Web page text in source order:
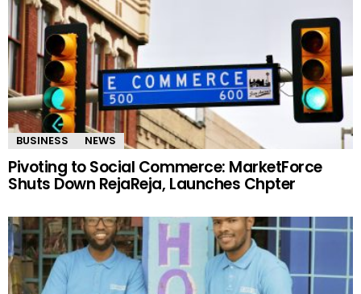
BUSINESS NEWS
Pivoting to Social Commerce: MarketForce
Shuts Down RejaReja, Launches Chpter